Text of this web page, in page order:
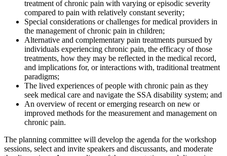
treatment of chronic pain with varying or episodic severity
compared to pain with relatively constant severity;
Special considerations or challenges for medical providers in
the management of chronic pain in children;
Alternative and complementary pain treatments pursued by
individuals experiencing chronic pain, the efficacy of those
treatments, how they may be reflected in the medical record,
and implications for, or interactions with, traditional treatment
paradigms;
The lived experiences of people with chronic pain as they
seek medical care and navigate the SSA disability system; and
An overview of recent or emerging research on new or
improved methods for the measurement and management on
chronic pain.
The planning committee will develop the agenda for the workshop
sessions, select and invite speakers and discussants, and moderate